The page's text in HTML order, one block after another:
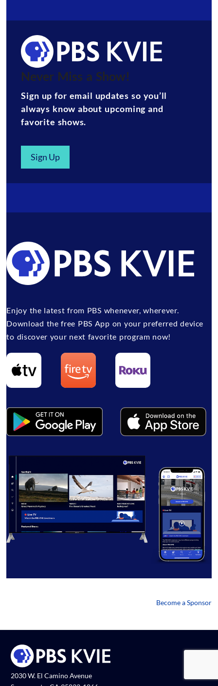
Never Miss a Show!
Sign up for email updates so you’ll
always know about upcoming and
favorite shows.
Sign Up
Enjoy the latest from PBS whenever, wherever.
Download the free PBS App on your preferred device
to discover your next favorite program now!
Become a Sponsor
2030 W. El Camino Avenue